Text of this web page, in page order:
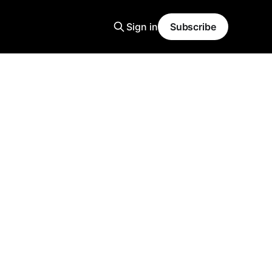
Sign in Subscribe